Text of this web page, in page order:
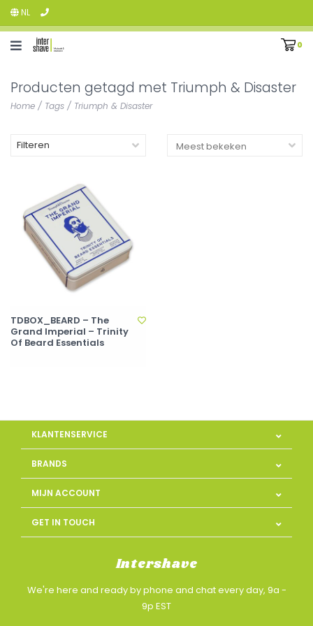
NL
0
Producten getagd met Triumph & Disaster
Home / Tags / Triumph & Disaster
Filteren
TDBOX_BEARD – The
Grand Imperial – Trinity
Of Beard Essentials
KLANTENSERVICE
BRANDS
MIJN ACCOUNT
GET IN TOUCH
Intershave
We're here and ready by phone and chat every day, 9a -
9p EST